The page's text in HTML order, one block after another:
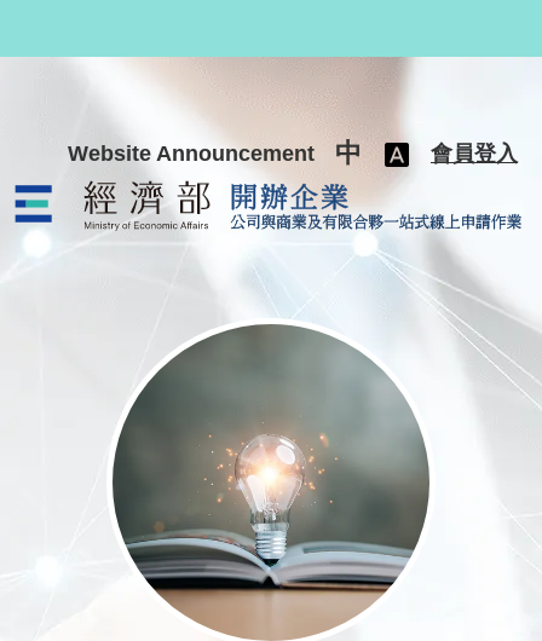
Website Announcement 中 會員登入
公司與商業及有限合夥一站式線